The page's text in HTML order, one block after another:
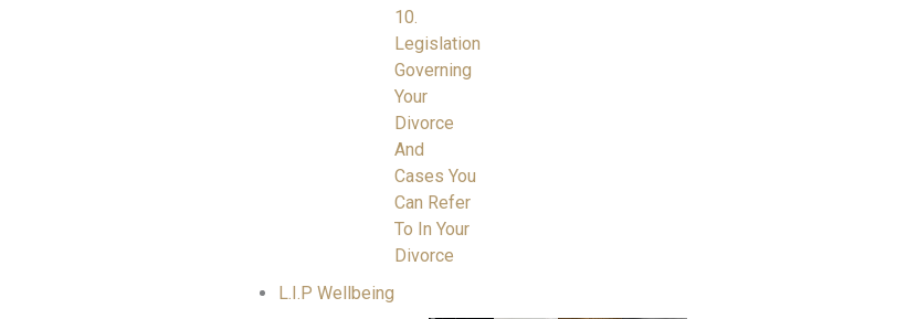
10.
Legislation
Governing
Your
Divorce
And
Cases You
Can Refer
To In Your
Divorce
L.I.P Wellbeing